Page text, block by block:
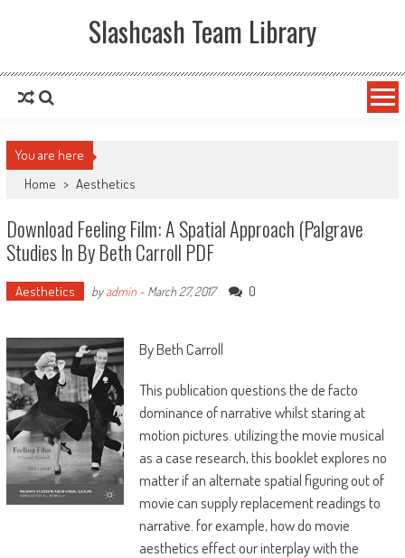
Slashcash Team Library
You are here
Home > Aesthetics
Download Feeling Film: A Spatial Approach (Palgrave
Studies In By Beth Carroll PDF
Aesthetics byadmin- March 27, 2017 0
By Beth Carroll
This publication questions the de facto
dominance of narrative whilst staring at
motion pictures. utilizing the movie musical
as a case research, this booklet explores no
matter if an alternate spatial figuring out of
movie can supply replacement readings to
narrative. for example, how do movie
aesthetics effect our interplay with the